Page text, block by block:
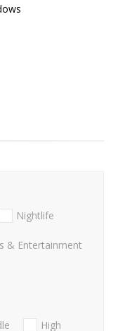
Nightlife
& Entertainment
High